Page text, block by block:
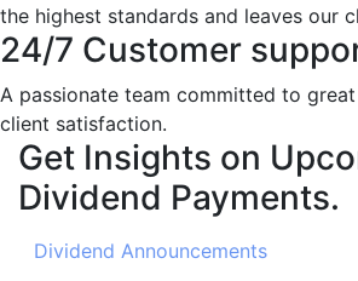
the highest standards and leaves our
24/7 Customer
A passionate team committed to
client satisfaction.
Get Insights on
Dividend Payments.
Dividend Announcements